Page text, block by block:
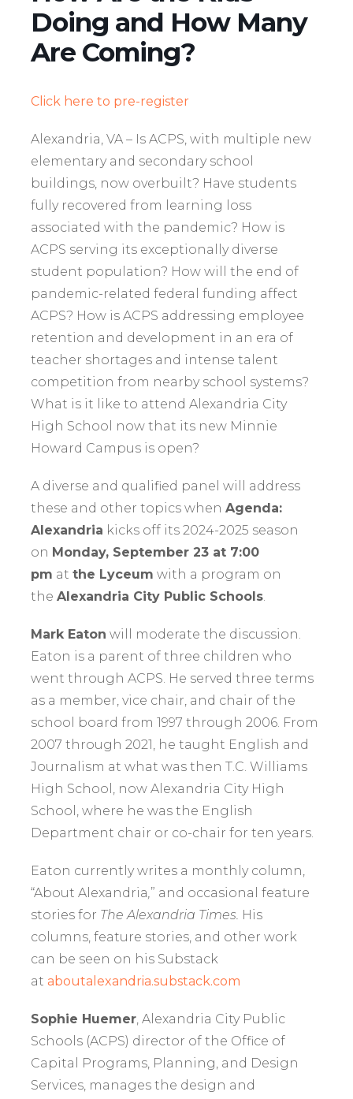
Doing and How Many
Are Coming?
Click here to pre-register
Alexandria, VA – Is ACPS, with multiple new
elementary and secondary school
buildings, now overbuilt? Have students
fully recovered from learning loss
associated with the pandemic? How is
ACPS serving its exceptionally diverse
student population? How will the end of
pandemic-related federal funding affect
ACPS? How is ACPS addressing employee
retention and development in an era of
teacher shortages and intense talent
competition from nearby school systems?
What is it like to attend Alexandria City
High School now that its new Minnie
Howard Campus is open?
A diverse and qualified panel will address
these and other topics when Agenda:
Alexandria kicks off its 2024-2025 season
on Monday, September 23 at 7:00
pm at the Lyceum with a program on
the Alexandria City Public Schools.
Mark Eaton will moderate the discussion.
Eaton is a parent of three children who
went through ACPS. He served three terms
as a member, vice chair, and chair of the
school board from 1997 through 2006. From
2007 through 2021, he taught English and
Journalism at what was then T.C. Williams
High School, now Alexandria City High
School, where he was the English
Department chair or co-chair for ten years.
Eaton currently writes a monthly column,
“About Alexandria,” and occasional feature
stories for The Alexandria Times. His
columns, feature stories, and other work
can be seen on his Substack
at aboutalexandria.substack.com
Sophie Huemer, Alexandria City Public
Schools (ACPS) director of the Office of
Capital Programs, Planning, and Design
Services, manages the design and